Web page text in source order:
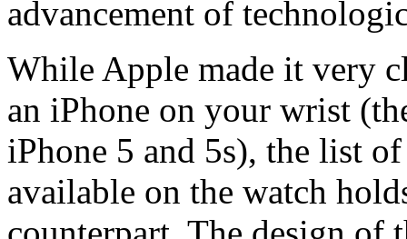
advancement of
While Apple made it very
an iPhone on your wrist
iPhone 5 and 5s), the list
available on the watch